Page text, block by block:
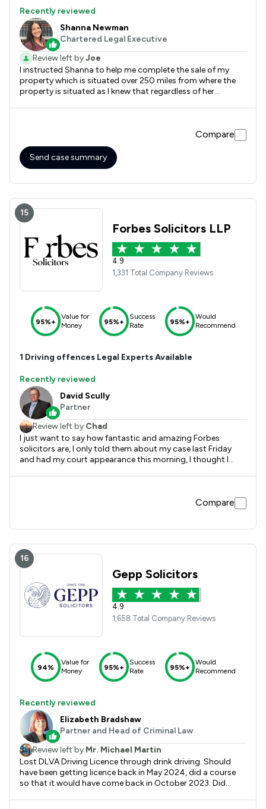
Recently reviewed
Shanna Newman
Chartered Legal Executive
Review left byJoe
I instructed Shanna to help me complete the sale of my
property which is situated over 250 miles from where the
property is situated as I knew that regardless of her
Compare
Send case summary
15
Forbes Solicitors LLP
4.9
1,331 Total Company Reviews
95%+
Value for
Money
95%+
Success
Rate
95%+
Would
Recommend
1 Driving offences Legal Experts Available
Recently reviewed
David Scully
Partner
Review left by Chad
I just want to say how fantastic and amazing Forbes
solicitors are, I only told them about my case last Friday
and had my court appearance this morning, I thought I
outcome was low fine and 6 points and I can drive again
people who our solicitors and highly professional, who care
Compare
16
Gepp Solicitors
4.9
1,658 Total Company Reviews
94%
Value for
Money
95%+
Success
Rate
95%+
Would
Recommend
Recently reviewed
Elizabeth Bradshaw
Partner and Head of Criminal Law
Review left by Mr. Michael Martin
Lost DLVA Driving Licence through drink driving. Should
have been getting licence back in May 2024, did a course
so that it would have come back in October 2023. Did